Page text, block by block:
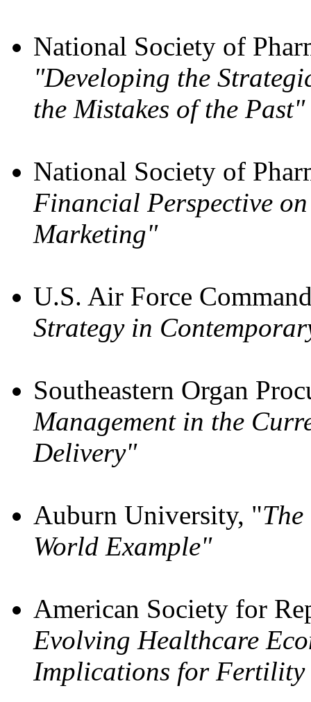
National Society of
"Developing the
the Mistakes of the Past"
National Society of
Financial Perspective
Marketing"
U.S. Air Force
Strategy in
Southeastern Organ
Management in the
Delivery"
Auburn University, "
World Example"
American Society for
Evolving Healthcare
Implications for Fertility